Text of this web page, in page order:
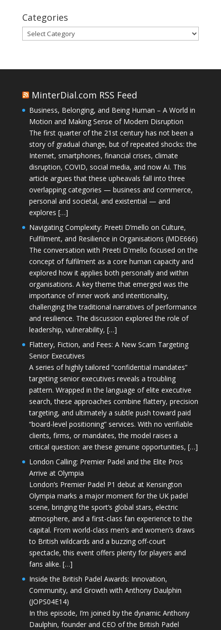
Categories
Categories
MinterDial.com RSS Feed
Business, Belonging, and Being Human – A World in
Motion and Making Sense of Modern Disruption
The first quarter of the 21st century has not been a
story of gradual change, but of repeated shocks: the
Internet, smartphones, financial crises, climate
disruption, COVID, social media, and now AI. This
article argues that these upheavals fall into three
overlapping categories — business and commerce,
personal and societal, and existential — and
explores […]
Navigating Complexity: Preeti D’mello on Culture,
Fulfilment, and Resilience in Organisations (MDE666)
The conversation with Preeti D'mello focused on the
concept of fulfilment as a core human capacity and
explored how it applies both personally and within
organisations. A key theme that emerged was the
importance of inner work and intentionality,
challenging the traditional narratives of performance
and resilience. The discussion explored the role of
leadership, vulnerability, […]
Flattery, Fiction, and Fees: A New Scam Targeting
Senior Executives
A series of highly tailored “confidential mandates”
targeting senior executives reveals a troubling
pattern. Wrapped in the language of elite executive
search, these approaches combine flattery, precision
targeting, and ultimately a subtle push toward paid
“board-level positioning” services. With no verifiable
clients, firms, or mandates, the model raises a
critical question: are these genuine opportunities, […]
London Calling: Premier Padel and the Elite Pros
Arrive at Olympia
London’s Premier Padel P1 debut at Kensington
Olympia marks a major moment for the UK padel
scene, bringing the sport’s global stars, electric
atmosphere, and a first-class fan experience to the
capital. From world-class men’s and women’s draws
to British wildcards and a buzzing off-court
spectacle, this event offers plenty for players and
fans alike. […]
Inside the British Padel Awards: Innovation,
Community, and Growth with Anthony Daulphin
(JOPS04E14)
In this episode, I’m joined by the dynamic Anthony
Daulphin, founder and CEO of the British Padel